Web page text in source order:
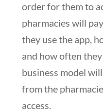
order for them to
pharmacies will
they use the app,
and how often
business model
from the
access.